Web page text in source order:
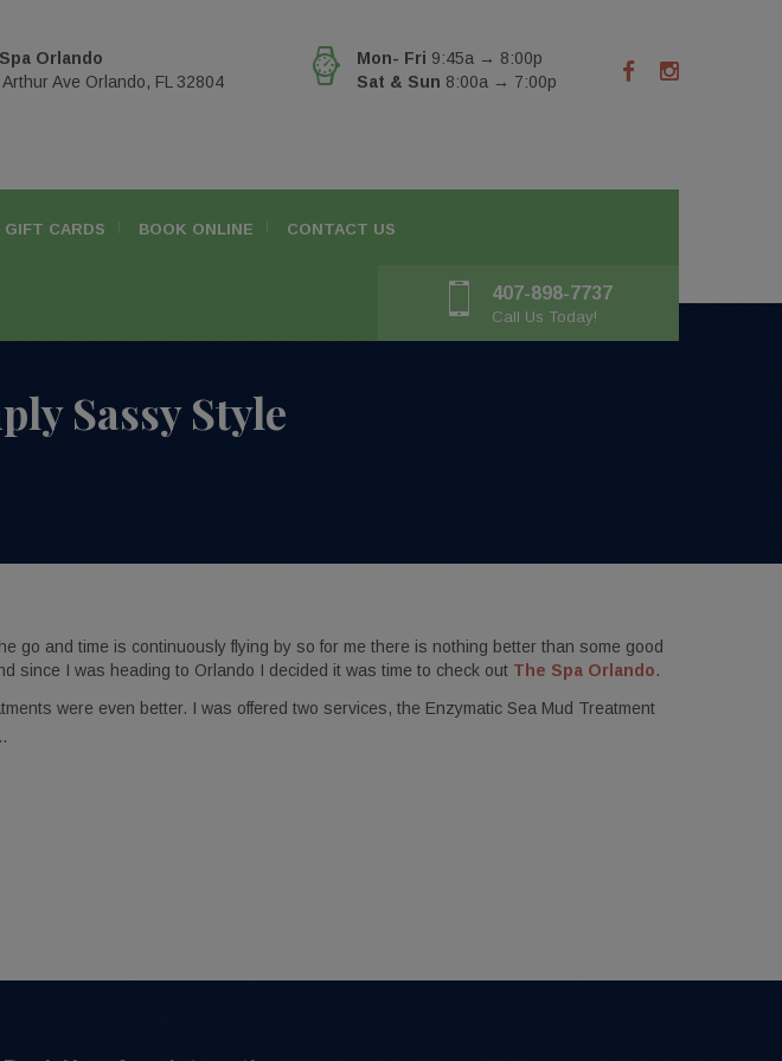
Mon- Fri 9:45a → 8:00p
Sat & Sun 8:00a → 7:00p
Orlando
Ave Orlando, FL 32804
GIFT CARDS BOOK ONLINE CONTACT US
407-898-7737
Call Us Today!
Sassy Style
and time is continuously flying by so for me there is nothing better than some good
since I was heading to Orlando I decided it was time to check out The Spa Orlando.
were even better. I was offered two services, the Enzymatic Sea Mud Treatment